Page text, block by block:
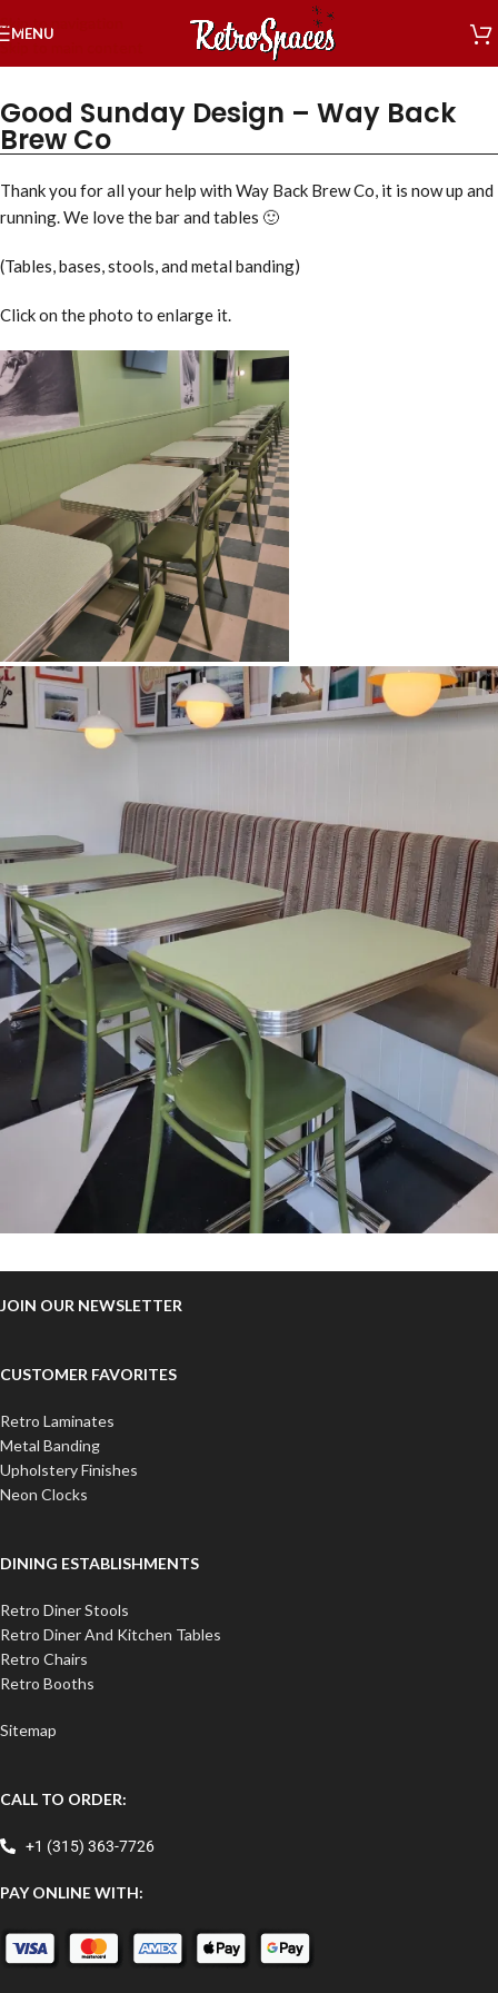
Skip to navigation
Skip to main content
MENU
Good Sunday Design – Way Back
Brew Co
Thank you for all your help with Way Back Brew Co, it is now up and
running. We love the bar and tables 🙂
(Tables, bases, stools, and metal banding)
Click on the photo to enlarge it.
JOIN OUR NEWSLETTER
CUSTOMER FAVORITES
Retro Laminates
Metal Banding
Upholstery Finishes
Neon Clocks
DINING ESTABLISHMENTS
Retro Diner Stools
Retro Diner And Kitchen Tables
Retro Chairs
Retro Booths
Sitemap
CALL TO ORDER:
+1 (315) 363-7726
PAY ONLINE WITH: